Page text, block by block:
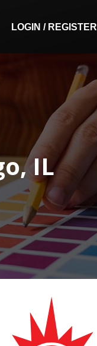
LOGIN / REGISTER
IL